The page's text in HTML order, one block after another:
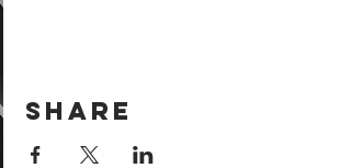
Share